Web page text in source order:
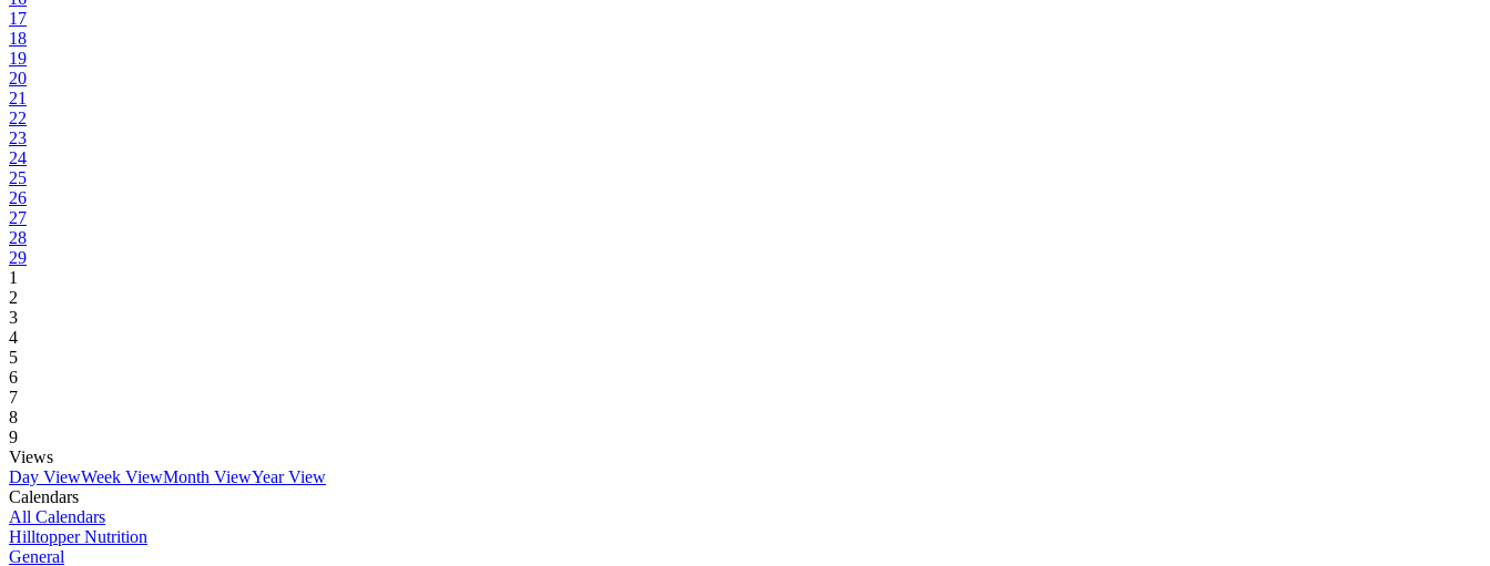
17
18
19
20
21
22
23
24
25
26
27
28
29
1
2
3
4
5
6
7
8
9
Views
Day ViewWeek ViewMonth ViewYear View
Calendars
All Calendars
Hilltopper Nutrition
General